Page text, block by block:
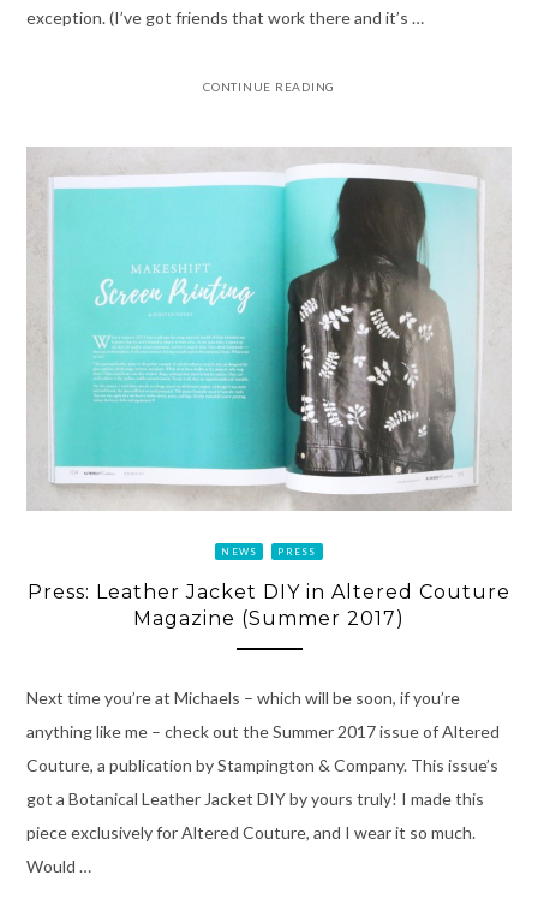
exception. (I’ve got friends that work there and it’s …
CONTINUE READING
NEWS PRESS
Press: Leather Jacket DIY in Altered Couture
Magazine (Summer 2017)
Next time you’re at Michaels – which will be soon, if you’re
anything like me – check out the Summer 2017 issue of Altered
Couture, a publication by Stampington & Company. This issue’s
got a Botanical Leather Jacket DIY by yours truly! I made this
piece exclusively for Altered Couture, and I wear it so much.
Would …